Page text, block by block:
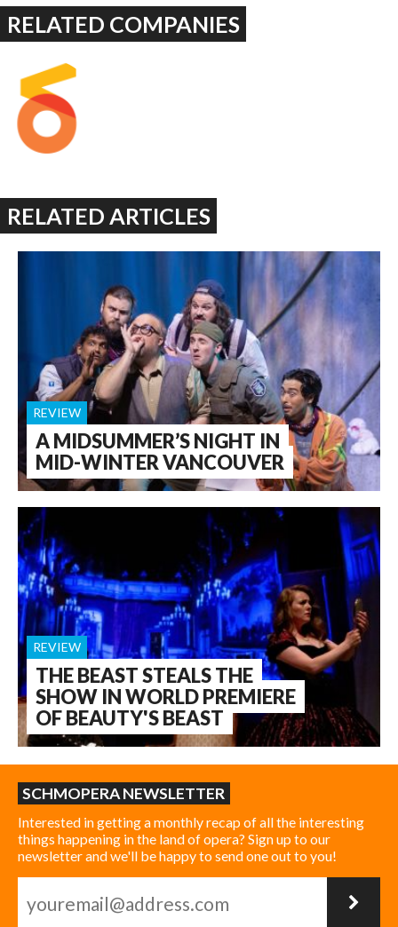
RELATED COMPANIES
RELATED ARTICLES
A MIDSUMMER’S NIGHT IN
MID-WINTER VANCOUVER
REVIEW
THE BEAST STEALS THE
SHOW IN WORLD PREMIERE
OF BEAUTY'S BEAST
REVIEW
SCHMOPERA NEWSLETTER
Interested in getting a monthly recap of all the interesting
things happening in the land of opera? Sign up to our
newsletter and we'll be happy to send one out to you!